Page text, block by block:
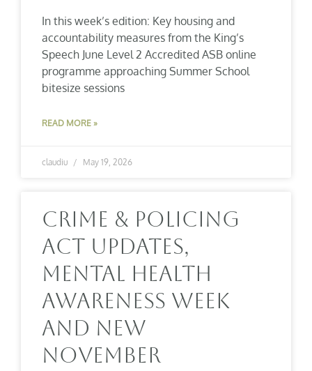
In this week’s edition: Key housing and
accountability measures from the King’s
Speech June Level 2 Accredited ASB online
programme approaching Summer School
bitesize sessions
READ MORE »
claudiu May 19, 2026
Crime & Policing
Act Updates,
Mental Health
Awareness Week
And New
November